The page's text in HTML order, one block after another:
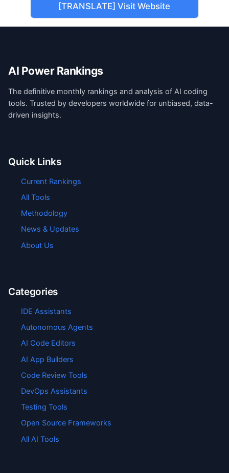
[TRANSLATE] Visit Website
AI Power Rankings
The definitive monthly rankings and analysis of AI coding
tools. Trusted by developers worldwide for unbiased, data-
driven insights.
Quick Links
Current Rankings
All Tools
Methodology
News & Updates
About Us
Categories
IDE Assistants
Autonomous Agents
AI Code Editors
AI App Builders
Code Review Tools
DevOps Assistants
Testing Tools
Open Source Frameworks
All AI Tools